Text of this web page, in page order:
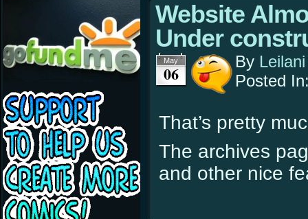
Website
Under
May
06
By Leilani
Posted
That’s pretty
The archives
and other nice